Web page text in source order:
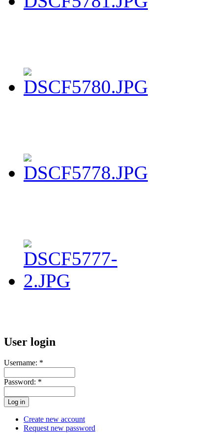
User login
Username: *
Password: *
Create new account
Request new password